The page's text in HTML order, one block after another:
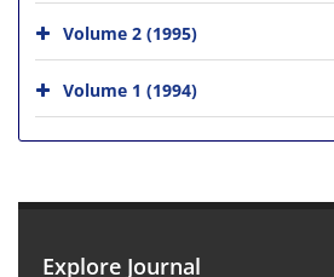
Volume 2 (1995)
Volume 1 (1994)
Explore Journal